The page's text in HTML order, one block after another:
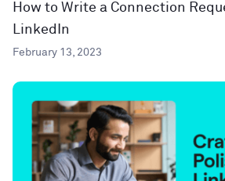
How to Write a Connection
LinkedIn
February 13, 2023